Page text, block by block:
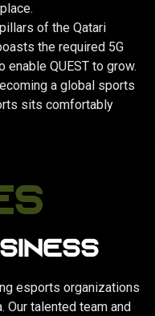
of the Qatari
the required 5G
QUEST to grow.
a global sports
sits comfortably
esports organizations
Our talented team and